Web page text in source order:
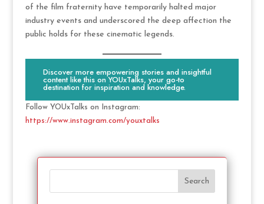
of the film fraternity have temporarily halted major
industry events and underscored the deep affection the
public holds for these cinematic legends.
Discover more empowering stories and insightful
content like this on YOUxTalks, your go-to
destination for inspiration and knowledge.
Follow YOUxTalks on Instagram:
https://www.instagram.com/youxtalks
Search